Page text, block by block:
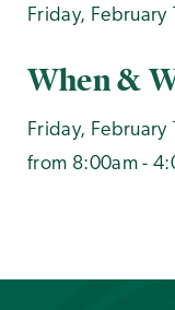
Friday,
When &
Friday, February
from 8:00am -